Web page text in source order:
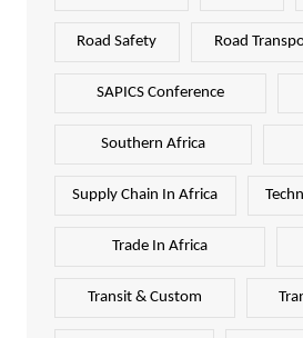
Road Safety Road
SAPICS Conference
Southern Africa
Supply Chain In Africa
Trade In Africa
Transit & Custom